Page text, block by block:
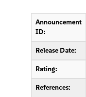
Announcement
ID:
Release Date:
Rating:
References: